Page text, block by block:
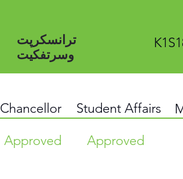
ترانسکرپت
وسرتفکیت
Chancellor
Student Affairs
Approved
Approved